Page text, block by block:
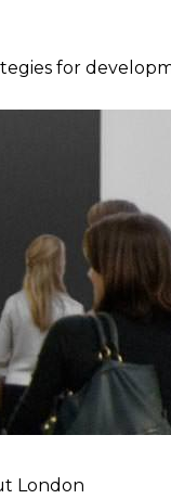
for
London